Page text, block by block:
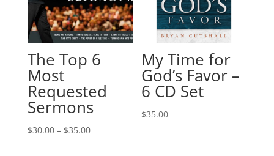
The Top 6
Most
Requested
Sermons
$30.00 – $35.00Price
My Time for
God’s Favor –
6 CD Set
$35.00